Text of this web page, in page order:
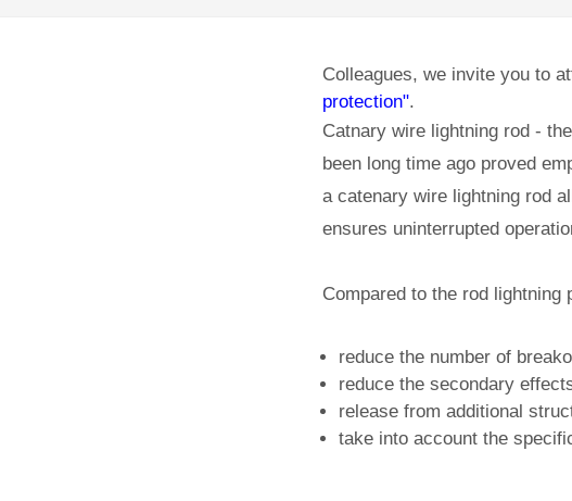
Colleagues, we invite you to
protection".
Catnary wire lightning rod -
been long time ago proved
a catenary wire lightning rod
ensures uninterrupted
Compared to the rod
reduce the number of
reduce the secondary
release from additional
take into account the